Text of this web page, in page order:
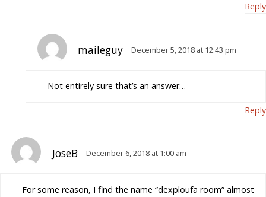
Reply
maileguy December 5, 2018 at 12:43 pm
Not entirely sure that’s an answer…
Reply
JoseB December 6, 2018 at 1:00 am
For some reason, I find the name “dexploufa room” almost